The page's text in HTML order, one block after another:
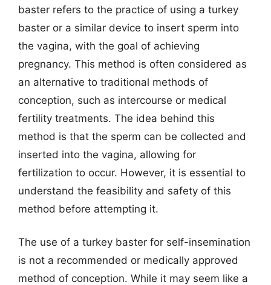
baster refers to the practice of using a turkey
baster or a similar device to insert sperm into
the vagina, with the goal of achieving
pregnancy. This method is often considered as
an alternative to traditional methods of
conception, such as intercourse or medical
fertility treatments. The idea behind this
method is that the sperm can be collected and
inserted into the vagina, allowing for
fertilization to occur. However, it is essential to
understand the feasibility and safety of this
method before attempting it.
The use of a turkey baster for self-insemination
is not a recommended or medically approved
method of conception. While it may seem like a